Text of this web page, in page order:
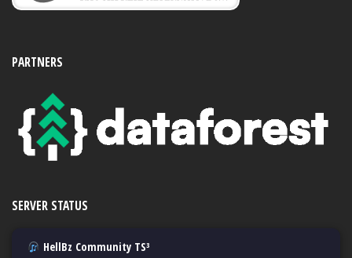
PARTNERS
SERVER STATUS
HellBz Community TS³